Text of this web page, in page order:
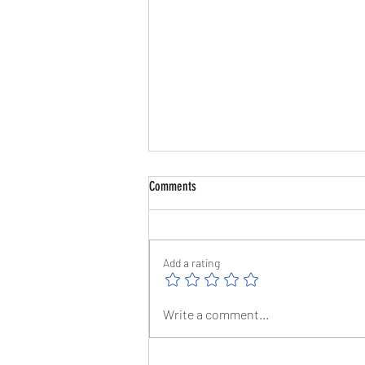
The Great Barrow Challenge Day 10 -
Comments
Add a rating
Write a comment...